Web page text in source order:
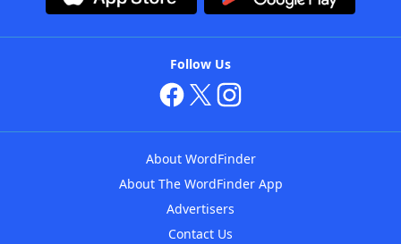
Follow Us
About WordFinder
About The WordFinder App
Advertisers
Contact Us